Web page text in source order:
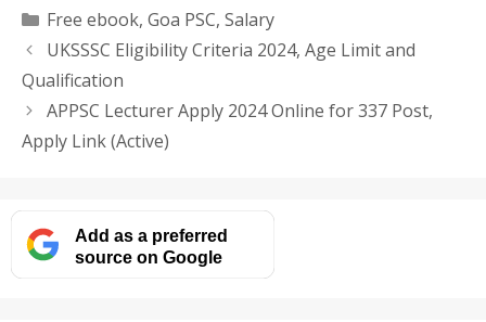
Categories
Free ebook, Goa PSC, Salary
UKSSSC Eligibility Criteria 2024, Age Limit and
Qualification
APPSC Lecturer Apply 2024 Online for 337 Post,
Apply Link (Active)
Add as a preferred
source on Google